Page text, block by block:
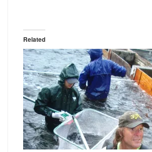
Related